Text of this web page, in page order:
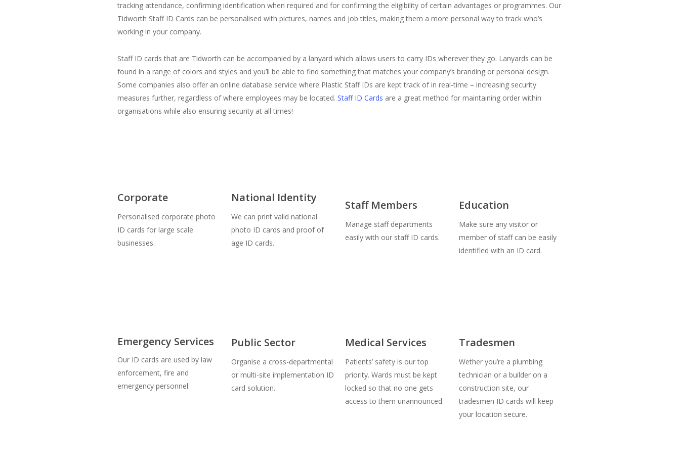
tracking attendance, confirming identification when required and for confirming the eligibility of certain advantages or programmes. Our
Tidworth Staff ID Cards can be personalised with pictures, names and job titles, making them a more personal way to track who’s
working in your company.
Staff ID cards that are Tidworth can be accompanied by a lanyard which allows users to carry IDs wherever they go. Lanyards can be
found in a range of colors and styles and you’ll be able to find something that matches your company’s branding or personal design.
Some companies also offer an online database service where Plastic Staff IDs are kept track of in real-time – increasing security
measures further, regardless of where employees may be located.Staff ID Cards are a great method for maintaining order within
organisations while also ensuring security at all times!
Corporate
Personalised corporate photo
ID cards for large scale
businesses.
National Identity
We can print valid national
photo ID cards and proof of
age ID cards.
Staff Members
Manage staff departments
easily with our staff ID cards.
Education
Make sure any visitor or
member of staff can be easily
identified with an ID card.
Emergency Services
Our ID cards are used by law
enforcement, fire and
emergency personnel.
Public Sector
Organise a cross-departmental
or multi-site implementation ID
card solution.
Medical Services
Patients’ safety is our top
priority. Wards must be kept
locked so that no one gets
access to them unannounced.
Tradesmen
Wether you’re a plumbing
technician or a builder on a
construction site, our
tradesmen ID cards will keep
your location secure.